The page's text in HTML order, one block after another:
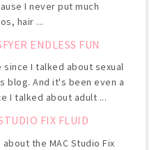
I never put much
hair ...
ENDLESS FUN
since I talked about sexual
blog. And it's been even a
I talked about adult ...
FIX FLUID
the MAC Studio Fix